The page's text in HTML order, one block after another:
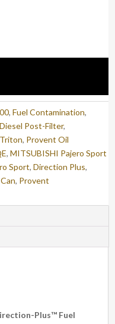
,Fuel Contamination,
Diesel Post-Filter,
, Provent Oil
,MITSUBISHI Pajero Sport
Sport,Direction Plus,
, Provent
Plus™ Fuel